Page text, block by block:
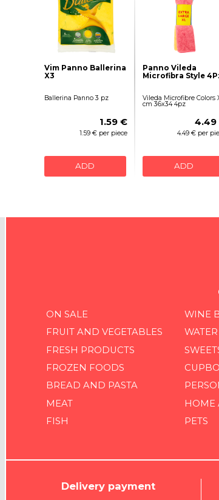
Vim Panno Ballerina
X3
Ballerina Panno 3 pz
1.59 €
1.59 € per piece
ADD
Panno Vileda
Microfibra Style
Vileda Microfibre Colors
cm 36x34 4pz
4.49
4.49 € per
ADD
ON SALE
FRUIT AND VEGETABLES
FRESH PRODUCTS
FROZEN FOODS
BREAD AND PASTA
MEAT
FISH
WINE
HOME
PETS
Delivery payment